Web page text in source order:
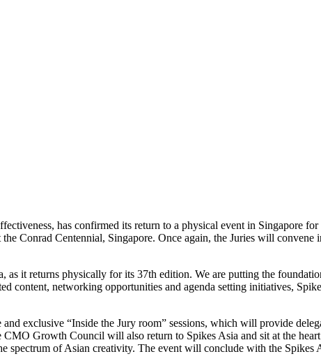
has confirmed its return to a physical event in Singapore
Conrad Centennial, Singapore. Once again, the Juries will convene
it returns physically for its 37th edition. We are putting the
networking opportunities and agenda setting initiatives,
exclusive “Inside the Jury room” sessions, which will provide
Growth Council will also return to Spikes Asia and sit at the
spectrum of Asian creativity. The event will conclude with the